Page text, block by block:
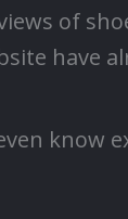
of
have
know